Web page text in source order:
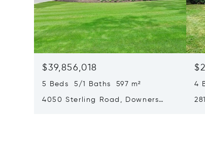
$39,856,018
5 Beds 5/1 Baths 597 m²
4050 Sterling Road, Downers
4